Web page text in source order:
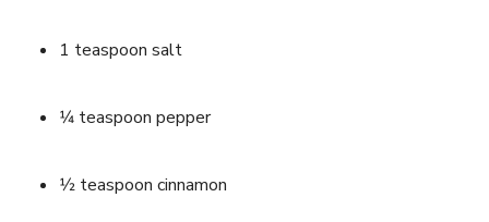
1 teaspoon salt
1⁄4 teaspoon pepper
1⁄2 teaspoon cinnamon